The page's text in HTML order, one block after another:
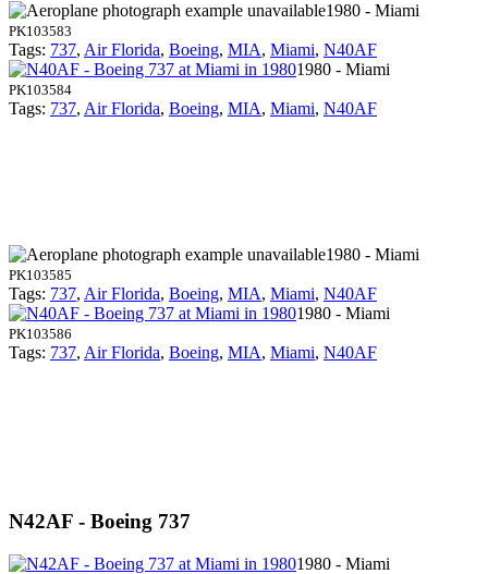
1980 - Miami
PK103583
Tags: 737, Air Florida, Boeing, MIA, Miami, N40AF
1980 - Miami
PK103584
Tags: 737, Air Florida, Boeing, MIA, Miami, N40AF
1980 - Miami
PK103585
Tags: 737, Air Florida, Boeing, MIA, Miami, N40AF
1980 - Miami
PK103586
Tags: 737, Air Florida, Boeing, MIA, Miami, N40AF
N42AF - Boeing 737
1980 - Miami